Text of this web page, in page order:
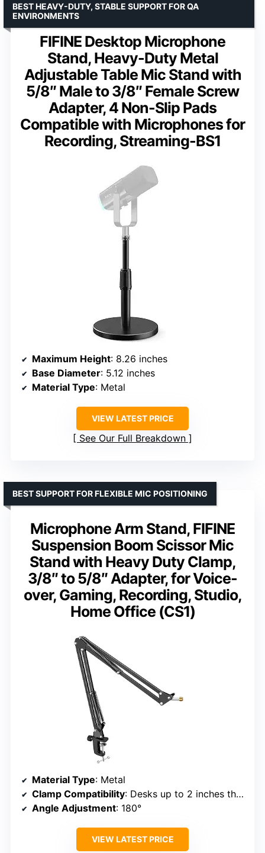
FIFINE Desktop Microphone
Stand, Heavy-Duty Metal
Adjustable Table Mic Stand with
5/8″ Male to 3/8″ Female Screw
Adapter, 4 Non-Slip Pads
Compatible with Microphones for
Recording, Streaming-BS1
BEST HEAVY-DUTY, STABLE SUPPORT FOR QA
ENVIRONMENTS
Maximum Height: 8.26 inches
Base Diameter: 5.12 inches
Material Type: Metal
VIEW LATEST PRICE
See Our Full Breakdown
Microphone Arm Stand, FIFINE
Suspension Boom Scissor Mic
Stand with Heavy Duty Clamp,
3/8″ to 5/8″ Adapter, for Voice-
over, Gaming, Recording, Studio,
Home Office (CS1)
BEST SUPPORT FOR FLEXIBLE MIC POSITIONING
Material Type: Metal
Clamp Compatibility: Desks up to 2 inches thick
Angle Adjustment: 180°
VIEW LATEST PRICE